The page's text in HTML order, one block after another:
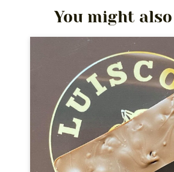
You might